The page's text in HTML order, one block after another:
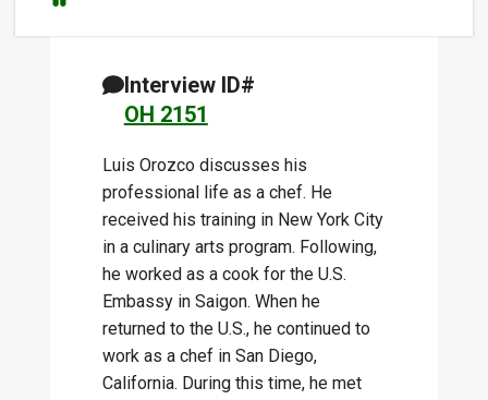
Interview ID#
OH 2151
Luis Orozco discusses his
professional life as a chef. He
received his training in New York City
in a culinary arts program. Following,
he worked as a cook for the U.S.
Embassy in Saigon. When he
returned to the U.S., he continued to
work as a chef in San Diego,
California. During this time, he met